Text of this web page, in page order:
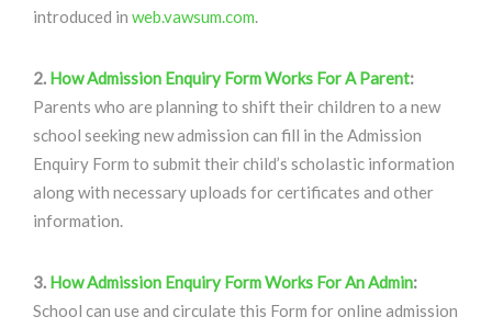
introduced in web.vawsum.com.
2. How Admission Enquiry Form Works For A Parent:
Parents who are planning to shift their children to a new
school seeking new admission can fill in the Admission
Enquiry Form to submit their child’s scholastic information
along with necessary uploads for certificates and other
information.
3. How Admission Enquiry Form Works For An Admin:
School can use and circulate this Form for online admission